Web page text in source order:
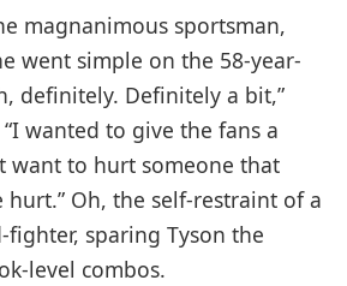
magnanimous sportsman,
went simple on the 58-year-
definitely. Definitely a bit,”
wanted to give the fans a
want to hurt someone that
hurt.” Oh, the self-restraint of a
fighter, sparing Tyson the
level combos.